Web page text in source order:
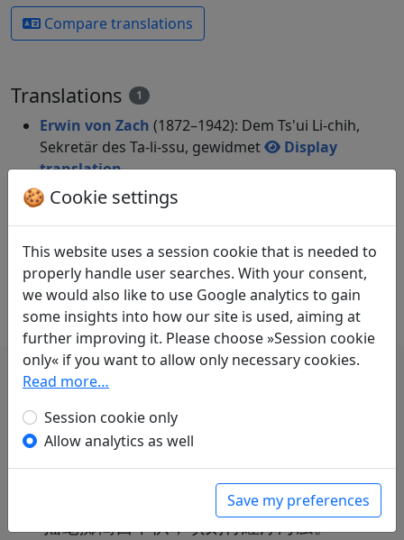
Compare translations
Translations 1
Erwin von Zach (1872–1942): Dem Ts'ui Li-chih,
Sekretär des Ta-li-ssu, gewidmet
Display
translation
in: Zach, Erwin von. Hightower, James Robert
(ed.).
Han-Yü's poetische Werke
Massachusetts: Harvard University Press,
1952. p. 92-94.
崔侯文章苦捷敏，高浪駕天輸不盡。
曾從關外來上都，隨身卷軸車連軫。
朝為百賦猶鬱怒，暮作千詩轉遒緊。
搖毫擲簡自不供，頃刻青紅浮海蜃。
🍪 Cookie settings
This website uses a session cookie that is needed to
properly handle user searches. With your consent,
we would also like to use Google analytics to gain
some insights into how our site is used, aiming at
further improving it. Please choose »Session cookie
only« if you want to allow only necessary cookies.
Read more…
Session cookie only
Allow analytics as well
Save my preferences